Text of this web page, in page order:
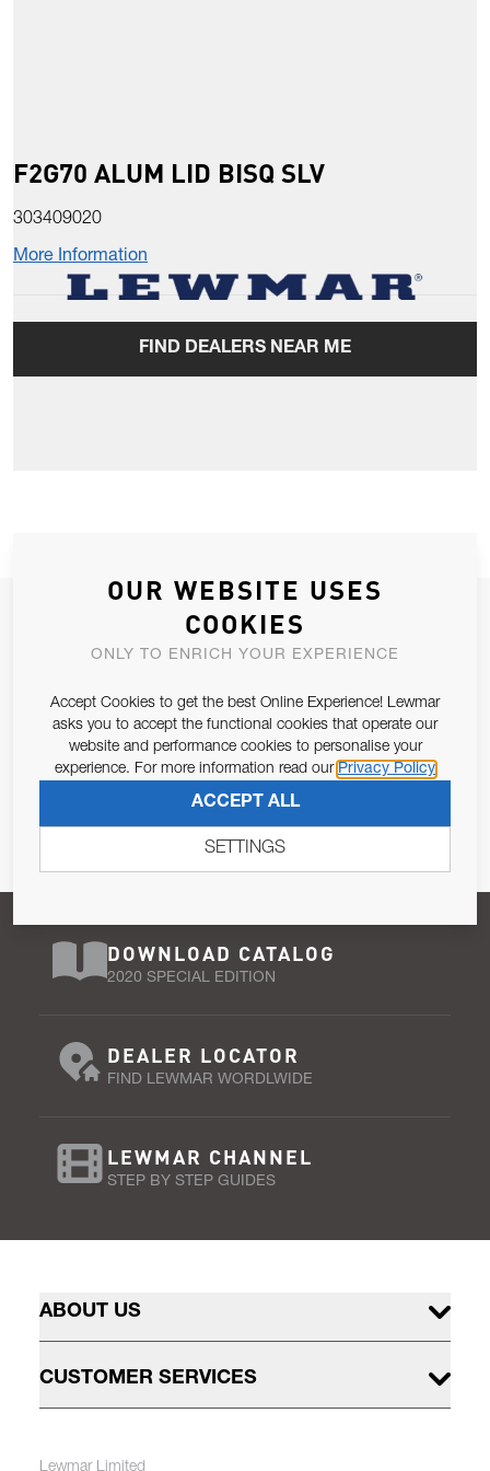
F2G70 ALUM LID BISQ SLV
303409020
More Information
FIND DEALERS NEAR ME
JOIN OUR NEWSLETTER
ALLOW US TO KEEP IN CONTACT WITH YOU.
Email Address
Pursuant to and for the purposes of Article 13 of the EU REG
679/2016, I consent to the processing of personal data as per
Privacy Policy.
SUBSCRIBE
DOWNLOAD CATALOG
2020 SPECIAL EDITION
DEALER LOCATOR
FIND LEWMAR WORDLWIDE
LEWMAR CHANNEL
STEP BY STEP GUIDES
ABOUT US
CUSTOMER SERVICES
Lewmar Limited
OUR WEBSITE USES
COOKIES
ONLY TO ENRICH YOUR EXPERIENCE
Accept Cookies to get the best Online Experience! Lewmar
asks you to accept the functional cookies that operate our
website and performance cookies to personalise your
experience. For more information read our Privacy Policy
ACCEPT ALL
SETTINGS